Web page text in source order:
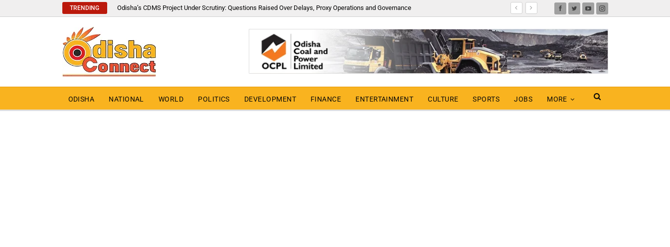
TRENDING Odisha’s CDMS Project Under Scrutiny: Questions Raised Over Delays, Proxy Operations and Governance
ODISHA NATIONAL WORLD POLITICS DEVELOPMENT FINANCE ENTERTAINMENT CULTURE SPORTS JOBS MORE